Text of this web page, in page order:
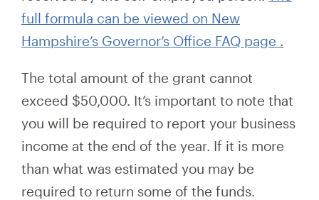
full formula can be viewed on New
Hampshire’s Governor’s Office FAQ page
The total amount of the grant cannot
exceed $50,000. It’s important to note that
you will be required to report your business
income at the end of the year. If it is more
than what was estimated you may be
required to return some of the funds.